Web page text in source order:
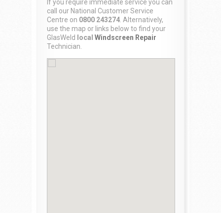
If you require immediate service you can
call our National Customer Service
Centre on 0800 243274 . Alternatively,
use the map or links below to find your
GlasWeld
local Windscreen Repair
Technician.